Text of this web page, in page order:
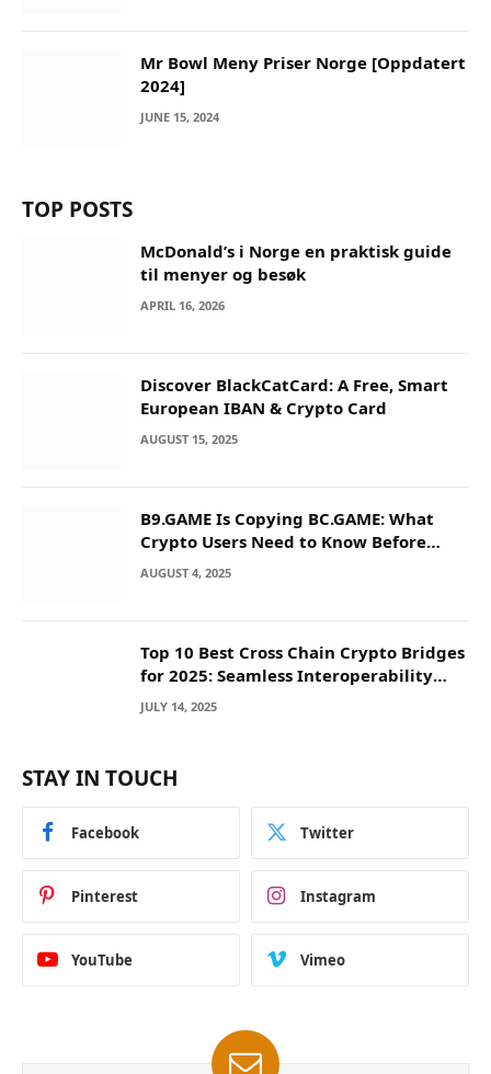
Mr Bowl Meny Priser Norge [Oppdatert
2024]
JUNE 15, 2024
TOP POSTS
McDonald’s i Norge en praktisk guide
til menyer og besøk
APRIL 16, 2026
Discover BlackCatCard: A Free, Smart
European IBAN & Crypto Card
AUGUST 15, 2025
B9.GAME Is Copying BC.GAME: What
Crypto Users Need to Know Before
They Deposit
AUGUST 4, 2025
Top 10 Best Cross Chain Crypto Bridges
for 2025: Seamless Interoperability
Across Blockchain Networks
JULY 14, 2025
STAY IN TOUCH
Facebook Twitter
Pinterest Instagram
YouTube Vimeo